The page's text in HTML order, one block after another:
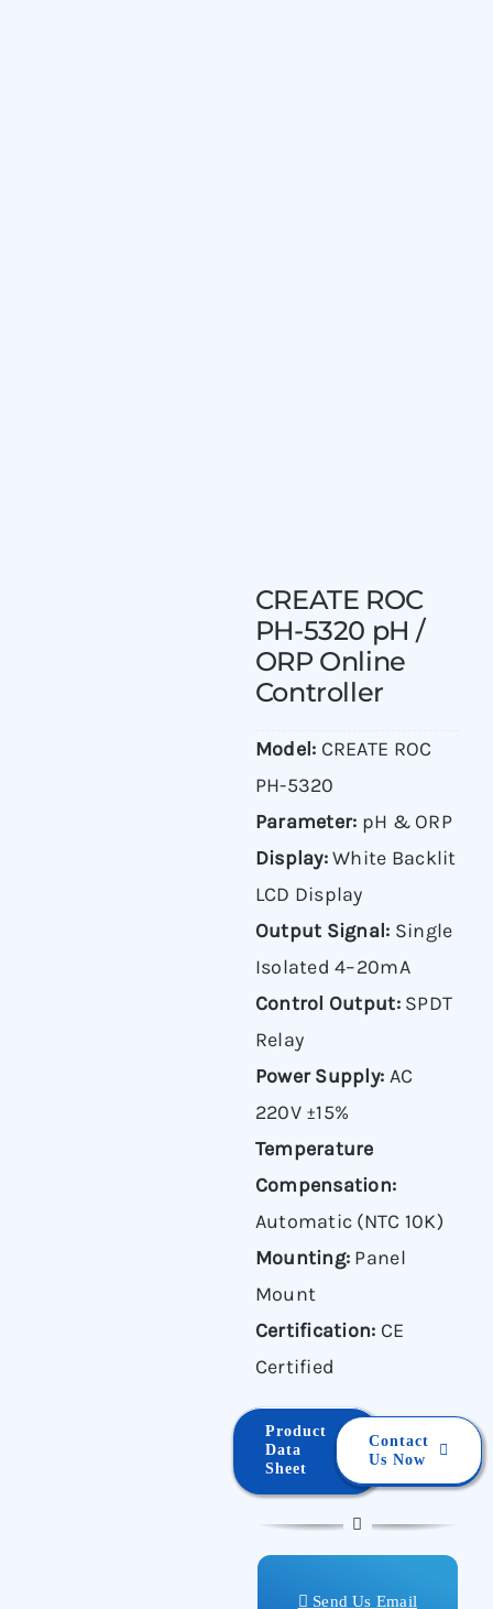
CREATE ROC
PH-5320 pH /
ORP Online
Controller
Model: CREATE ROC
PH-5320
Parameter: pH & ORP
Display:White Backlit
LCD Display
Output Signal: Single
Isolated 4–20mA
Control Output:SPDT
Relay
Power Supply: AC
220V ±15%
Temperature
Compensation:
Automatic (NTC 10K)
Mounting: Panel
Mount
Certification: CE
Certified
Product
Data
Sheet
Contact
Us Now
Send Us Email